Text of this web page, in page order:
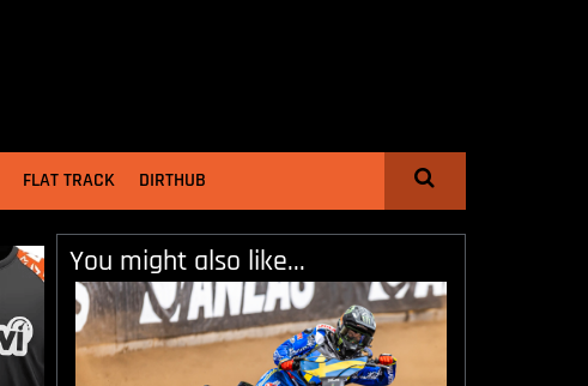
FLAT TRACK DIRTHUB
You might also like...